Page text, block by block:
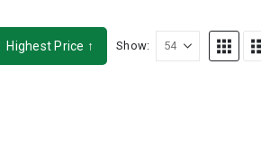
Highest Price ↑ Show: